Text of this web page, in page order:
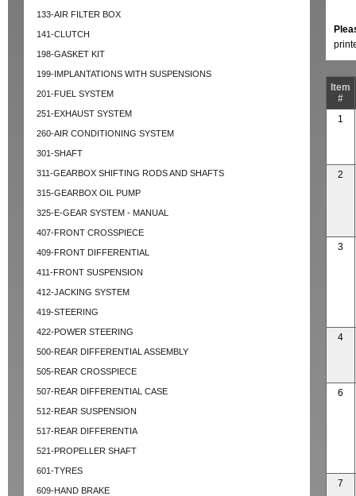
133-AIR FILTER BOX
141-CLUTCH
198-GASKET KIT
199-IMPLANTATIONS WITH SUSPENSIONS
201-FUEL SYSTEM
251-EXHAUST SYSTEM
260-AIR CONDITIONING SYSTEM
301-SHAFT
311-GEARBOX SHIFTING RODS AND SHAFTS
315-GEARBOX OIL PUMP
325-E-GEAR SYSTEM - MANUAL
407-FRONT CROSSPIECE
409-FRONT DIFFERENTIAL
411-FRONT SUSPENSION
412-JACKING SYSTEM
419-STEERING
422-POWER STEERING
500-REAR DIFFERENTIAL ASSEMBLY
505-REAR CROSSPIECE
507-REAR DIFFERENTIAL CASE
512-REAR SUSPENSION
517-REAR DIFFERENTIA
521-PROPELLER SHAFT
601-TYRES
609-HAND BRAKE
Item
#
1
2
3
4
6
7